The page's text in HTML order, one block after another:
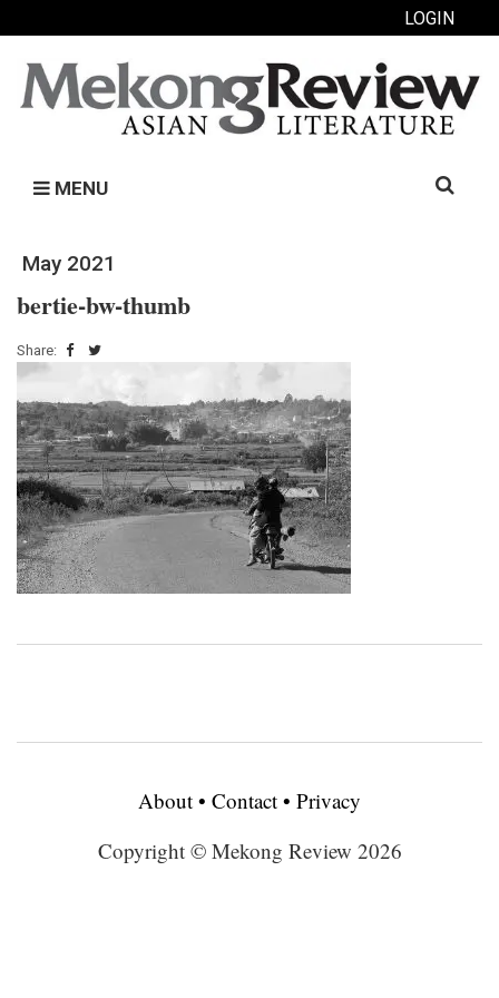
LOGIN
MENU
Search
May 2021
bertie-bw-thumb
Share:
About • Contact • Privacy
Copyright © Mekong Review 2026